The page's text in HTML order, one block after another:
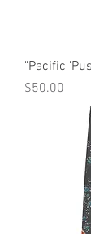
"Pacific
Price
$50.00